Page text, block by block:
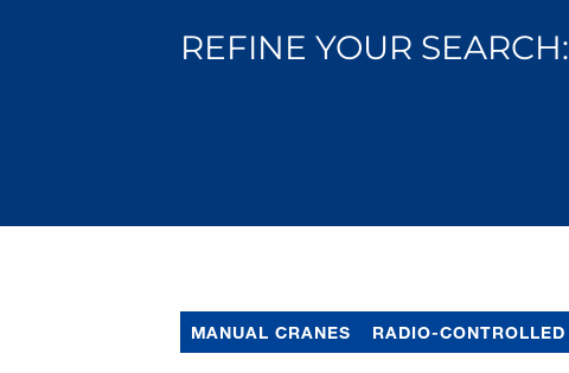
REFINE YOUR SEARCH:
MANUAL CRANES RADIO-CONTROLLED